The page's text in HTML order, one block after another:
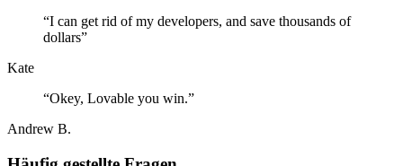
“I can get rid of my developers, and save thousands of
dollars”
Kate
“Okey, Lovable you win.”
Andrew B.